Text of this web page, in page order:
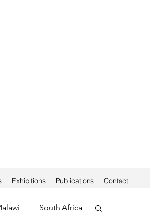
Exhibitions Publications Contact
South Africa